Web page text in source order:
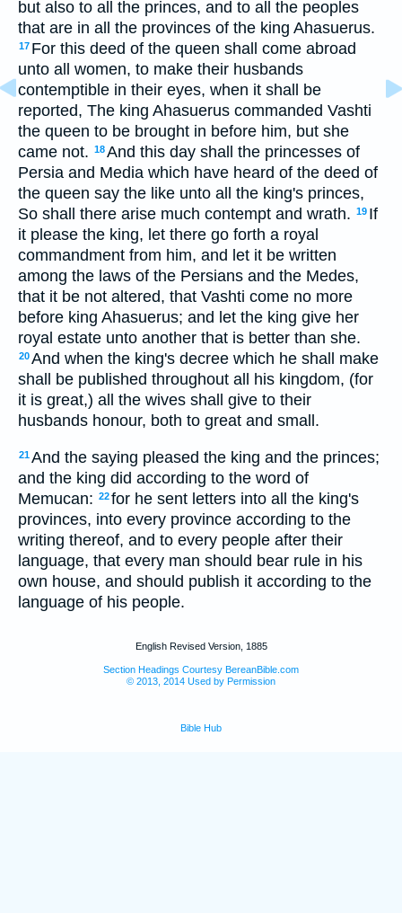
but also to all the princes, and to all the peoples
that are in all the provinces of the king Ahasuerus.
17 For this deed of the queen shall come abroad
unto all women, to make their husbands
contemptible in their eyes, when it shall be
reported, The king Ahasuerus commanded Vashti
the queen to be brought in before him, but she
came not. 18And this day shall the princesses of
Persia and Media which have heard of the deed of
the queen say the like unto all the king's princes,
So shall there arise much contempt and wrath. 19 If
it please the king, let there go forth a royal
commandment from him, and let it be written
among the laws of the Persians and the Medes,
that it be not altered, that Vashti come no more
before king Ahasuerus; and let the king give her
royal estate unto another that is better than she.
20And when the king's decree which he shall make
shall be published throughout all his kingdom, (for
it is great,) all the wives shall give to their
husbands honour, both to great and small.
21And the saying pleased the king and the princes;
and the king did according to the word of
Memucan: 22for he sent letters into all the king's
provinces, into every province according to the
writing thereof, and to every people after their
language, that every man should bear rule in his
own house, and should publish it according to the
language of his people.
English Revised Version, 1885
Section Headings Courtesy BereanBible.com
© 2013, 2014 Used by Permission
Bible Hub